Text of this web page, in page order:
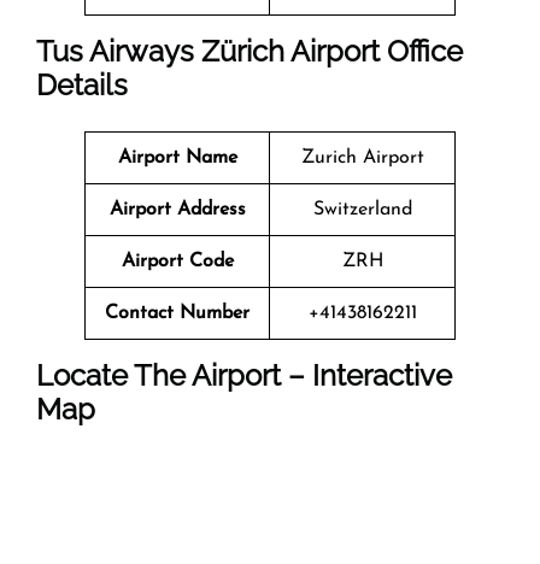
Tus Airways Zürich Airport Office
Details
Airport Name Zurich Airport
Airport Address Switzerland
Airport Code ZRH
Contact Number +41438162211
Locate The Airport – Interactive
Map